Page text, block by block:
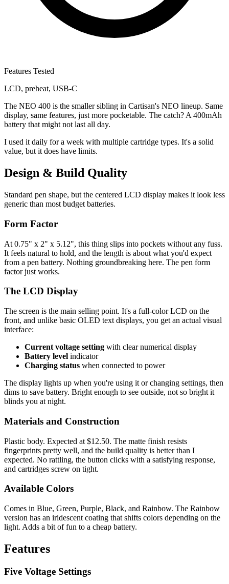
Features Tested
LCD, preheat, USB-C
The NEO 400 is the smaller sibling in Cartisan's NEO lineup. Same
display, same features, just more pocketable. The catch? A 400mAh
battery that might not last all day.
I used it daily for a week with multiple cartridge types. It's a solid
value, but it does have limits.
Design & Build Quality
Standard pen shape, but the centered LCD display makes it look less
generic than most budget batteries.
Form Factor
At 0.75" x 2" x 5.12", this thing slips into pockets without any fuss.
It feels natural to hold, and the length is about what you'd expect
from a pen battery. Nothing groundbreaking here. The pen form
factor just works.
The LCD Display
The screen is the main selling point. It's a full-color LCD on the
front, and unlike basic OLED text displays, you get an actual visual
interface:
Current voltage setting with clear numerical display
Battery level indicator
Charging status when connected to power
The display lights up when you're using it or changing settings, then
dims to save battery. Bright enough to see outside, not so bright it
blinds you at night.
Materials and Construction
Plastic body. Expected at $12.50. The matte finish resists
fingerprints pretty well, and the build quality is better than I
expected. No rattling, the button clicks with a satisfying response,
and cartridges screw on tight.
Available Colors
Comes in Blue, Green, Purple, Black, and Rainbow. The Rainbow
version has an iridescent coating that shifts colors depending on the
light. Adds a bit of fun to a cheap battery.
Features
Five Voltage Settings